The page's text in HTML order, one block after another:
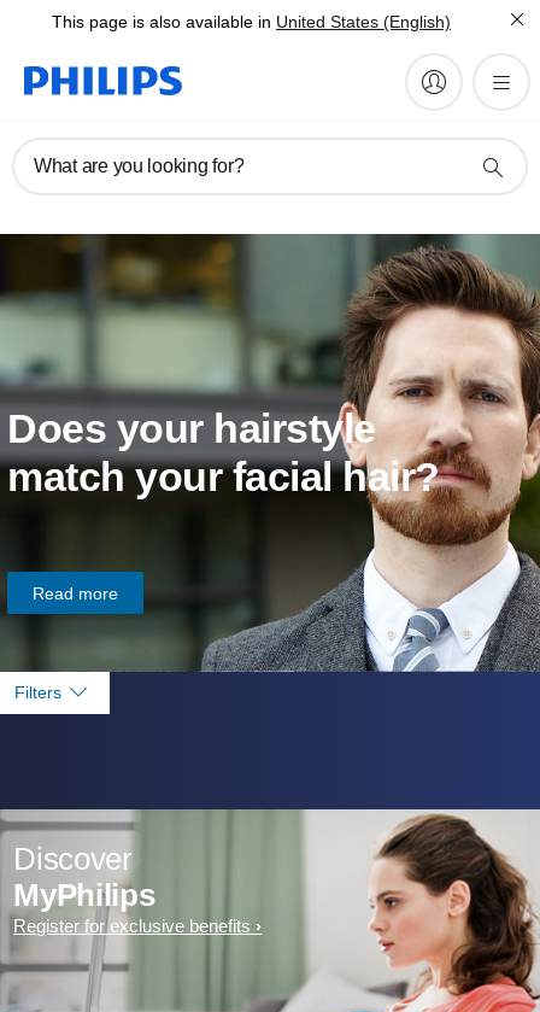
This page is also available in United States (English)
What are you looking for?
Does your hairstyle
match your facial hair?
Read more
Filters
Discover
MyPhilips
Register for exclusive benefits